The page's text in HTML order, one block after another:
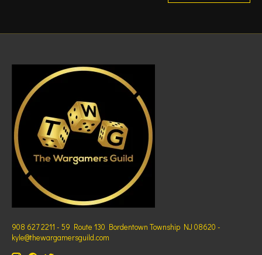
908 627 2211 - 59 Route 130 Bordentown Township NJ 08620 -
kyle@thewargamersguild.com